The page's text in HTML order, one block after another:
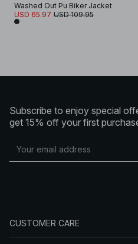
Washed Out Pu Biker Jacket
USD 65.97 USD 109.95
Subscribe to enjoy special
get 15% off your first
CUSTOMER CARE